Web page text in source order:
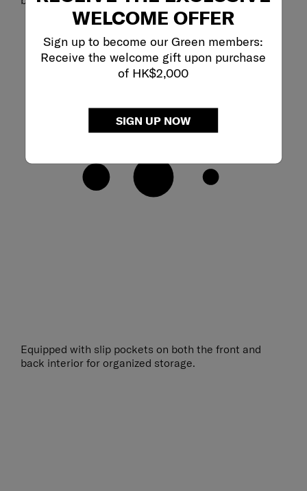
WELCOME OFFER
Sign up to become our Green members:
Receive the welcome gift upon purchase
of HK$2,000
SIGN UP NOW
Equipped with slip pockets on both the front and
back interior for organized storage.